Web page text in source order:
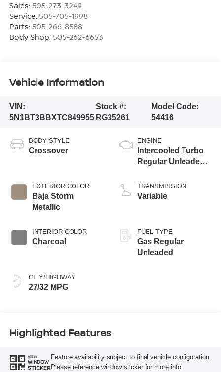
Sales: 505-273-3249
Service: 505-705-1998
Parts: 505-266-8588
Body Shop: 505-262-6653
Vehicle Information
VIN:
5N1BT3BBXTC849955
Stock #:
RG35261
Model Code:
54416
BODY STYLE
Crossover
EXTERIOR COLOR
Baja Storm
Metallic
INTERIOR COLOR
Charcoal
CITY/HIGHWAY
27/32 MPG
ENGINE
Intercooled Turbo
Regular Unleaded I-
TRANSMISSION
Variable
FUEL TYPE
Gas Regular
Unleaded
Highlighted Features
VIEW
WINDOW
STICKER
Feature availability subject to final vehicle configuration.
Please reference window sticker for more info.